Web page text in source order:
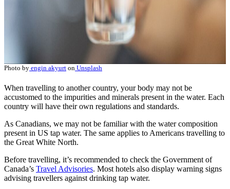
Photo by engin akyurt on Unsplash
When travelling to another country, your body may not be
accustomed to the impurities and minerals present in the water. Each
country will have their own regulations and standards.
As Canadians, we may not be familiar with the water composition
present in US tap water. The same applies to Americans travelling to
the Great White North.
Before travelling, it’s recommended to check the Government of
Canada’s Travel Advisories. Most hotels also display warning signs
advising travellers against drinking tap water.